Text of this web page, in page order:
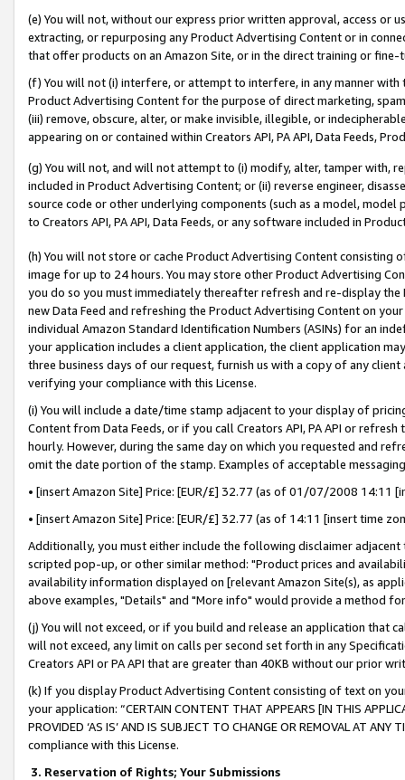
(e) You will not, without our express prior written approval, access or
extracting, or repurposing any Product Advertising Content or in
that offer products on an Amazon Site, or in the direct training or
(f) You will not (i) interfere, or attempt to interfere, in any manner
Product Advertising Content for the purpose of direct marketing,
(iii) remove, obscure, alter, or make invisible, illegible, or
appearing on or contained within Creators API, PA API, Data Feeds,
(g) You will not, and will not attempt to (i) modify, alter, tamper with,
included in Product Advertising Content; or (ii) reverse engineer,
source code or other underlying components (such as a model,
to Creators API, PA API, Data Feeds, or any software included in
(h) You will not store or cache Product Advertising Content
image for up to 24 hours. You may store other Product Advertising
you do so you must immediately thereafter refresh and re-display the
new Data Feed and refreshing the Product Advertising Content on
individual Amazon Standard Identification Numbers (ASINs) for an
your application includes a client application, the client application
three business days of our request, furnish us with a copy of any
verifying your compliance with this License.
(i) You will include a date/time stamp adjacent to your display of
Content from Data Feeds, or if you call Creators API, PA API or
hourly. However, during the same day on which you requested and
omit the date portion of the stamp. Examples of acceptable
• [insert Amazon Site] Price: [EUR/£] 32.77 (as of 01/07/2008 14:11
• [insert Amazon Site] Price: [EUR/£] 32.77 (as of 14:11 [insert time
Additionally, you must either include the following disclaimer
scripted pop-up, or other similar method: "Product prices and
availability information displayed on [relevant Amazon Site(s), as
above examples, "Details" and "More info" would provide a method
(j) You will not exceed, or if you build and release an application that
will not exceed, any limit on calls per second set forth in any
Creators API or PA API that are greater than 40KB without our prior
(k) If you display Product Advertising Content consisting of text on
your application: “CERTAIN CONTENT THAT APPEARS [IN THIS
PROVIDED ‘AS IS’ AND IS SUBJECT TO CHANGE OR REMOVAL AT
compliance with this License.
3. Reservation of Rights; Your Submissions